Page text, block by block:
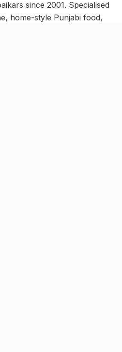
since 2001. Specialised
home-style Punjabi food,